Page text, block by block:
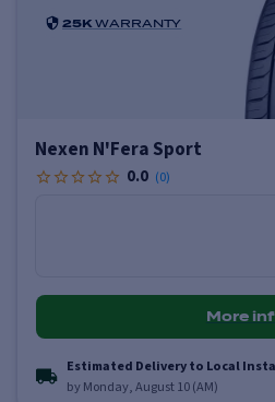
25K WARRANTY
Nexen N'Fera Sport
0.0 (0)
More
Estimated Delivery to Local
by Monday, August 10 (AM)